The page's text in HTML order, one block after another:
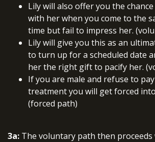
Lily will also offer you the
with her when you come to the
time but fail to impress her.
Lily will give you this as an
to turn up for a scheduled date
her the right gift to pacify her.
If you are male and refuse to
treatment you will get forced
(forced path)
3a: The voluntary path then